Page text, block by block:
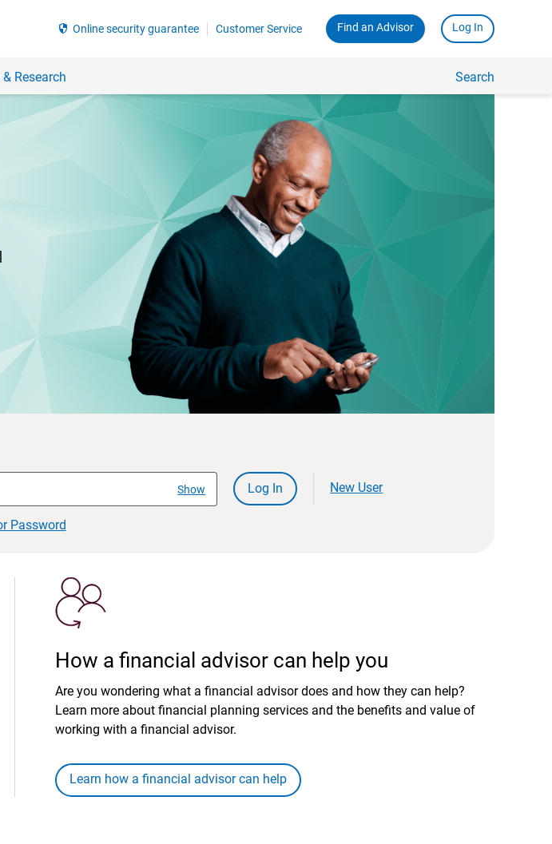
security Online security guarantee Customer Service Find an Advisor Log In
Research Search
Show
Log In New User
Password
How a financial advisor can help you
Are you wondering what a financial advisor does and how they can help?
Learn more about financial planning services and the benefits and value of
working with a financial advisor.
Learn how a financial advisor can help